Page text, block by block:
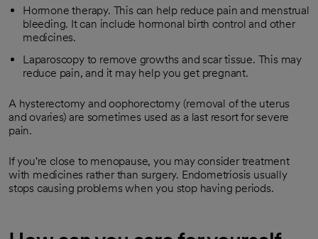
Hormone therapy. This can help reduce pain and menstrual
bleeding. It can include hormonal birth control and other
medicines.
Laparoscopy to remove growths and scar tissue. This may
reduce pain, and it may help you get pregnant.
A hysterectomy and oophorectomy (removal of the uterus
and ovaries) are sometimes used as a last resort for severe
pain.
If you're close to menopause, you may consider treatment
with medicines rather than surgery. Endometriosis usually
stops causing problems when you stop having periods.